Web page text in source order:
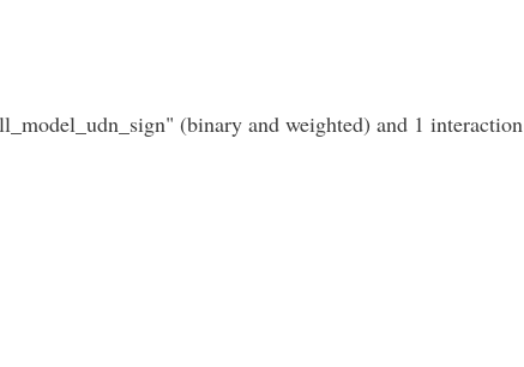
(binary and weighted) and 1 interaction